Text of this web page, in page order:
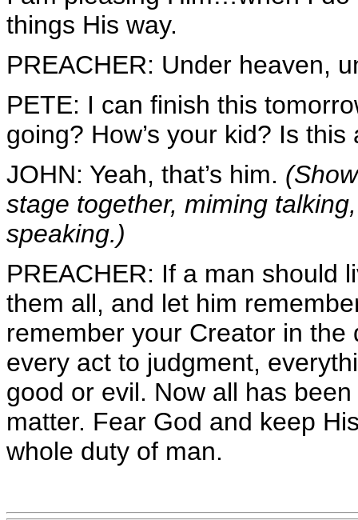
things His way.
PREACHER: Under heaven,
PETE: I can finish this
going? How’s your kid? Is
JOHN: Yeah, that’s him.
stage together, miming
speaking.)
PREACHER: If a man should
them all, and let him
remember your Creator in
every act to judgment,
good or evil. Now all has
matter. Fear God and keep
whole duty of man.